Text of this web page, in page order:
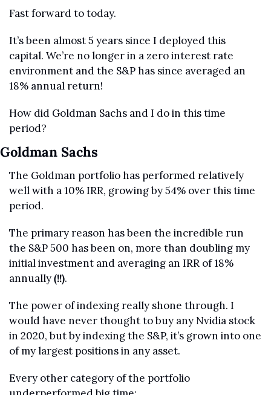
Fast forward to today.
It’s been almost 5 years since I deployed this
capital. We’re no longer in a zero interest rate
environment and the S&P has since averaged an
18% annual return!
How did Goldman Sachs and I do in this time
period?
Goldman Sachs
The Goldman portfolio has performed relatively
well with a 10% IRR, growing by 54% over this time
period.
The primary reason has been the incredible run
the S&P 500 has been on, more than doubling my
initial investment and averaging an IRR of 18%
annually (!!).
The power of indexing really shone through. I
would have never thought to buy any Nvidia stock
in 2020, but by indexing the S&P, it’s grown into one
of my largest positions in any asset.
Every other category of the portfolio